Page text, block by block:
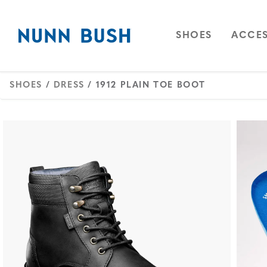
OPEN
SHOES OPEN
SHOES / DRESS / 1912 PLAIN TOE BOOT